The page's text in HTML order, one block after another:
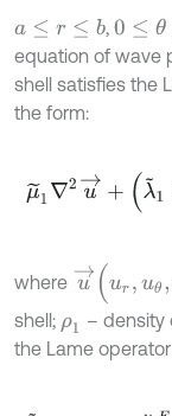
a≤ r≤ b ,0 ≤θ≤2
equation of wave
shell satisfies the
the form:
μ~ 1∇2 u→+ λ 1+μ
where u→ (ur ,u
shell; ρ1 – density
the Lame